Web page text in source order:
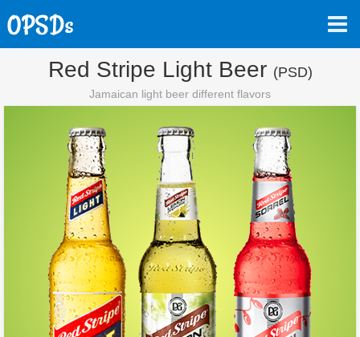
Red Stripe Light Beer (PSD)
Jamaican light beer different flavors